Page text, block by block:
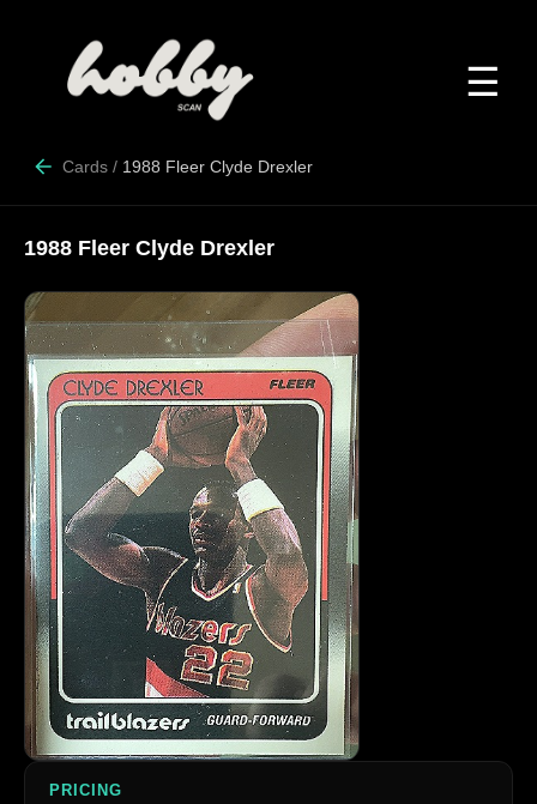
☰
Cards / 1988 Fleer Clyde Drexler
1988 Fleer Clyde Drexler
PRICING